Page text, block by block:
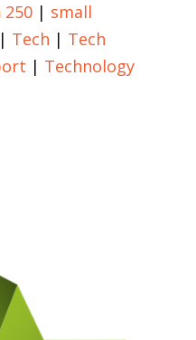
250| small
| Tech | Tech
| Technology